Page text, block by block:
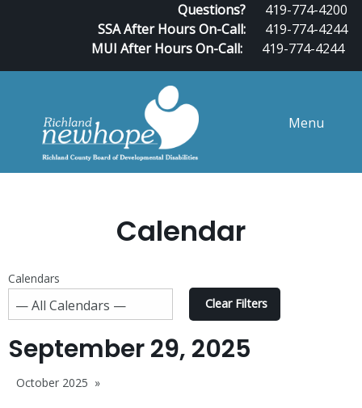
Questions?
419-774-4200
SSA After Hours On-Call:
419-774-4244
MUI After Hours On-Call:
419-774-4244
Menu
Calendar
Calendars
Clear Filters
September 29, 2025
October 2025